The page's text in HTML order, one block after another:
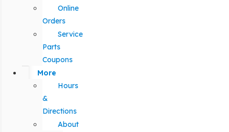
Online
Orders
Service
Parts
Coupons
More
Hours
&
Directions
About